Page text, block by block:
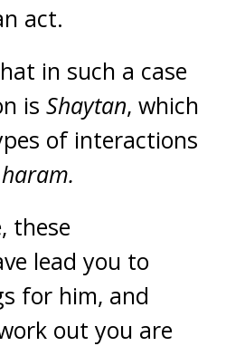
act.
in such a case
is Shaytan, which
of interactions
haram.
these
lead you to
for him, and
out you are